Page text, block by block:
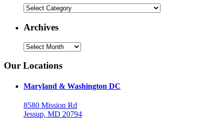
Categories
Archives
Archives
Our Locations
Maryland & Washington DC
8580 Mission Rd
Jessup, MD 20794